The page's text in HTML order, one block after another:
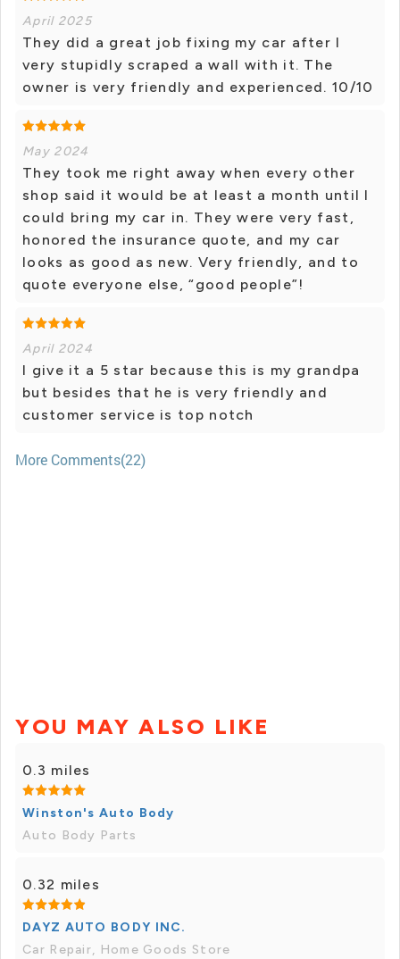
April 2025
They did a great job fixing my car after I
very stupidly scraped a wall with it. The
owner is very friendly and experienced. 10/10
May 2024
They took me right away when every other
shop said it would be at least a month until I
could bring my car in. They were very fast,
honored the insurance quote, and my car
looks as good as new. Very friendly, and to
quote everyone else, “good people”!
April 2024
I give it a 5 star because this is my grandpa
but besides that he is very friendly and
customer service is top notch
More Comments(22)
YOU MAY ALSO LIKE
0.3 miles
Winston's Auto Body
Auto Body Parts
0.32 miles
DAYZ AUTO BODY INC.
Car Repair, Home Goods Store